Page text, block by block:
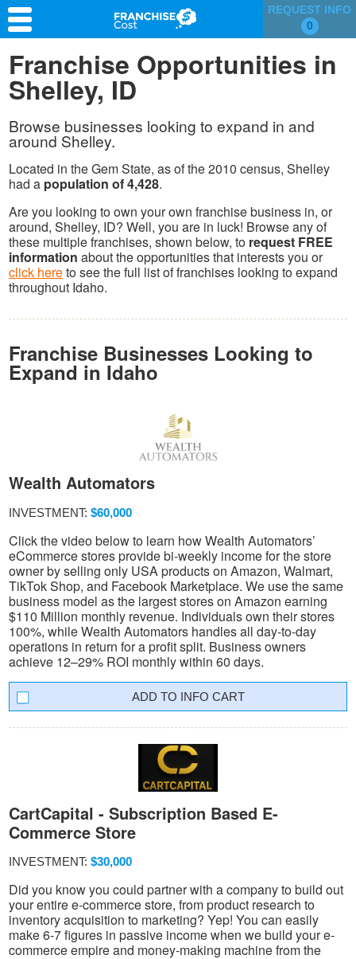
REQUEST INFO
0
Franchise Search
Information & Resources
Quiz
Franchise Opportunities in
Shelley, ID
Browse businesses looking to expand in and
around Shelley.
Located in the Gem State, as of the 2010 census, Shelley
had a population of 4,428.
Are you looking to own your own franchise business in, or
around, Shelley, ID? Well, you are in luck! Browse any of
these multiple franchises, shown below, to request FREE
information about the opportunities that interests you or
click hereto see the full list of franchises looking to expand
throughout Idaho.
Franchise Businesses Looking to
Expand in Idaho
Wealth Automators
INVESTMENT: $60,000
Click the video below to learn how Wealth Automators’
eCommerce stores provide bi-weekly income for the store
owner by selling only USA products on Amazon, Walmart,
TikTok Shop, and Facebook Marketplace. We use the same
business model as the largest stores on Amazon earning
$110 Million monthly revenue. Individuals own their stores
100%, while Wealth Automators handles all day-to-day
operations in return for a profit split. Business owners
achieve 12–29% ROI monthly within 60 days.
INFO CART
CartCapital - Subscription Based E-
Commerce Store
INVESTMENT: $30,000
Did you know you could partner with a company to build out
your entire e-commerce store, from product research to
inventory acquisition to marketing? Yep! You can easily
make 6-7 figures in passive income when we build your e-
commerce empire and money-making machine from the